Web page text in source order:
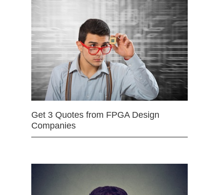
Get 3 Quotes from FPGA Design
Companies